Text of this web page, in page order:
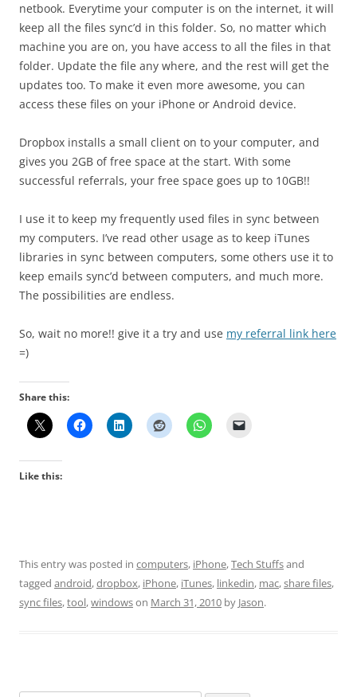
netbook. Everytime your computer is on the internet, it will
keep all the files sync’d in this folder. So, no matter which
machine you are on, you have access to all the files in that
folder. Update the file any where, and the rest will get the
updates too. To make it even more awesome, you can
access these files on your iPhone or Android device.
Dropbox installs a small client on to your computer, and
gives you 2GB of free space at the start. With some
successful referrals, your free space goes up to 10GB!!
I use it to keep my frequently used files in sync between
my computers. I’ve read other usage as to keep iTunes
libraries in sync between computers, some others use it to
keep emails sync’d between computers, and much more.
The possibilities are endless.
So, wait no more!! give it a try and use my referral link here
=)
Share this:
Like this:
This entry was posted in computers, iPhone,Tech Stuffsand
tagged android,dropbox, iPhone, iTunes, linkedin, mac,share files,
sync files,tool,windowson March 31, 2010 by Jason.